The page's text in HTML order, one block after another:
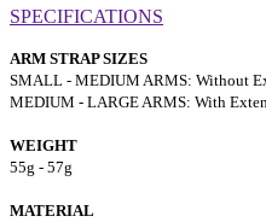
SPECIFICATIONS
ARM STRAP SIZES
SMALL - MEDIUM ARMS: Without
MEDIUM - LARGE ARMS: With
WEIGHT
55g - 57g
MATERIAL